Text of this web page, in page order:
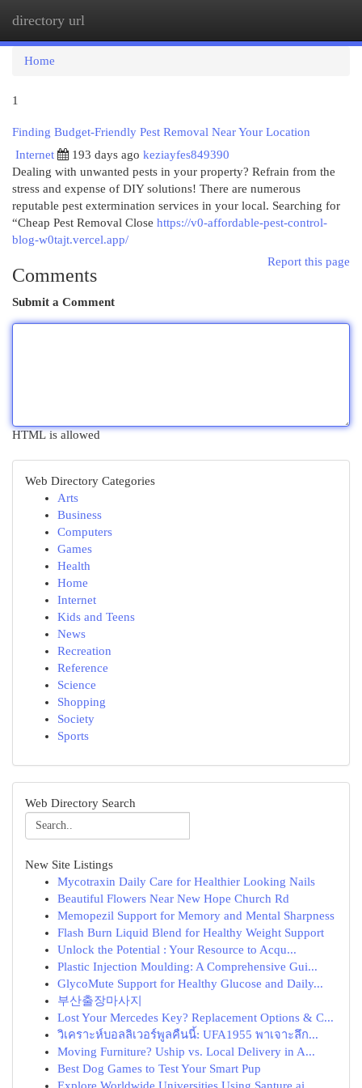
directory url
Home
1
Finding Budget-Friendly Pest Removal Near Your Location
Internet
193 days ago keziayfes849390
Dealing with unwanted pests in your property? Refrain from the
stress and expense of DIY solutions! There are numerous
reputable pest extermination services in your local. Searching for
“Cheap Pest Removal Close https://v0-affordable-pest-control-
blog-w0tajt.vercel.app/
Report this page
Comments
Submit a Comment
HTML is allowed
Web Directory Categories
Arts
Business
Computers
Games
Health
Home
Internet
Kids and Teens
News
Recreation
Reference
Science
Shopping
Society
Sports
Web Directory Search
New Site Listings
Mycotraxin Daily Care for Healthier Looking Nails
Beautiful Flowers Near New Hope Church Rd
Memopezil Support for Memory and Mental Sharpness
Flash Burn Liquid Blend for Healthy Weight Support
Unlock the Potential : Your Resource to Acqu...
Plastic Injection Moulding: A Comprehensive Gui...
GlycoMute Support for Healthy Glucose and Daily...
부산출장마사지
Lost Your Mercedes Key? Replacement Options & C...
วิเคราะห์บอลลิเวอร์พูลคืนนี้: UFA1955 พาเจาะลึก...
Moving Furniture? Uship vs. Local Delivery in A...
Best Dog Games to Test Your Smart Pup